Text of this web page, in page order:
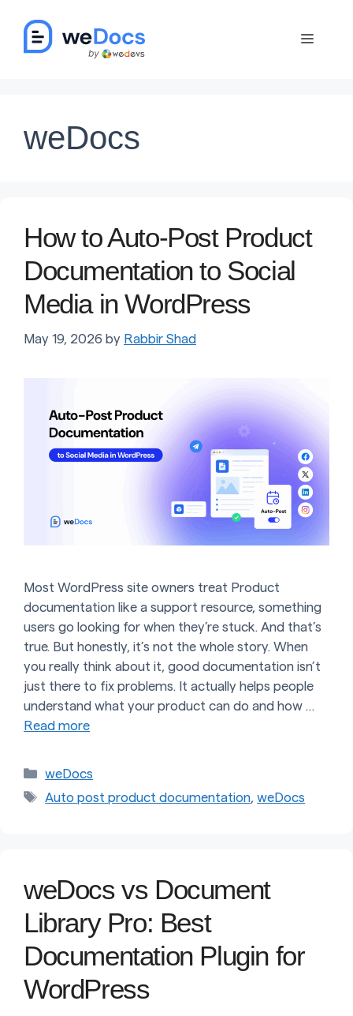
content
Menu
weDocs
How to Auto-Post Product
Documentation to Social
Media in WordPress
May 19, 2026 by Rabbir Shad
Most WordPress site owners treat Product
documentation like a support resource, something
users go looking for when they’re stuck. And that’s
true. But honestly, it’s not the whole story. When
you really think about it, good documentation isn’t
just there to fix problems. It actually helps people
understand what your product can do and how …
Read more
Categories
weDocs
Tags
Auto post product documentation,weDocs
weDocs vs Document
Library Pro: Best
Documentation Plugin for
WordPress